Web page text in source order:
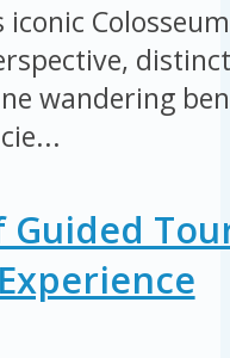
iconic
wandering
Guided